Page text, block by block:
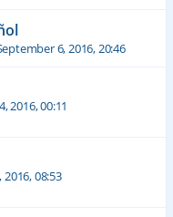
6, 2016, 20:46
2016, 00:11
2016, 08:53